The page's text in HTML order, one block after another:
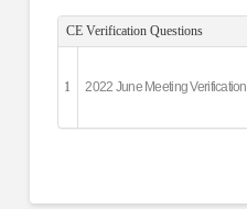
CE Verification Questions
1 2022 June Meeting Verification